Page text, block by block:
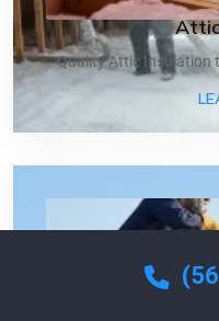
Quality Attic Insulation